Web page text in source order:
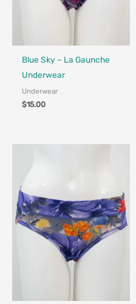
Fair Trade - Designed in Canada
Blue Sky – La Gaunche
Underwear
Underwear
$15.00